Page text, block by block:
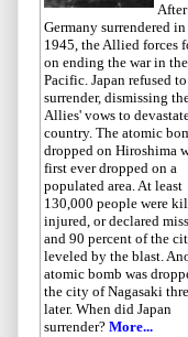
After
Germany surrendered
1945, the Allied forces
on ending the war in the
Pacific. Japan refused to
surrender, dismissing
Allies' vows to
country. The atomic
dropped on Hiroshima
first ever dropped on a
populated area. At least
130,000 people were
injured, or declared
and 90 percent of the
leveled by the blast.
atomic bomb was
the city of Nagasaki
later. When did Japan
surrender? More...